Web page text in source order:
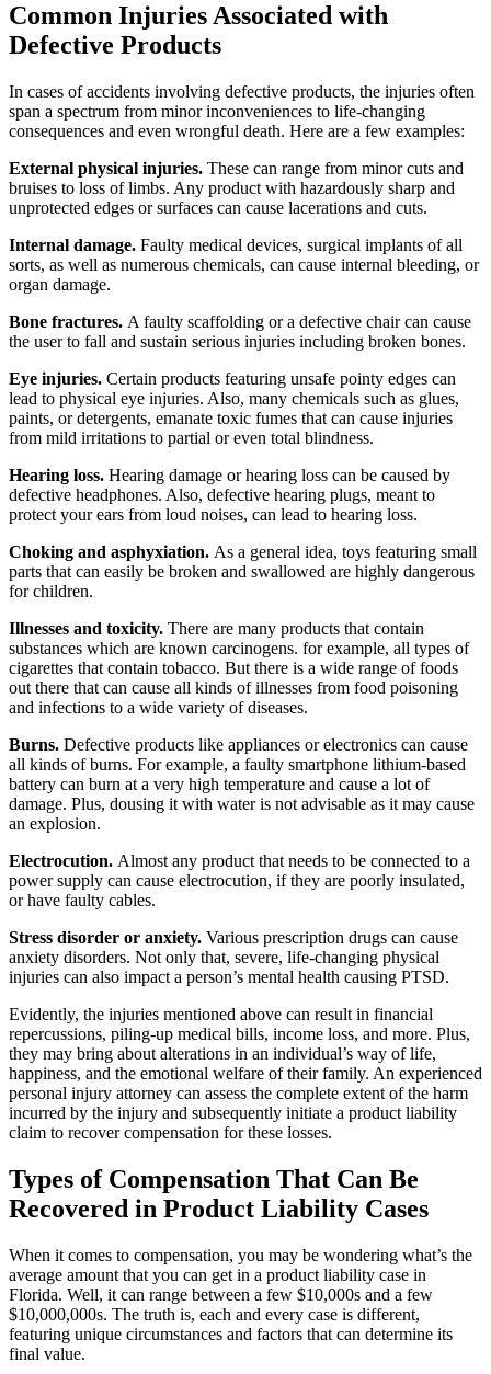
Common Injuries Associated with
Defective Products
In cases of accidents involving defective products, the injuries often
span a spectrum from minor inconveniences to life-changing
consequences and even wrongful death. Here are a few examples:
External physical injuries. These can range from minor cuts and
bruises to loss of limbs. Any product with hazardously sharp and
unprotected edges or surfaces can cause lacerations and cuts.
Internal damage. Faulty medical devices, surgical implants of all
sorts, as well as numerous chemicals, can cause internal bleeding, or
organ damage.
Bone fractures. A faulty scaffolding or a defective chair can cause
the user to fall and sustain serious injuries including broken bones.
Eye injuries. Certain products featuring unsafe pointy edges can
lead to physical eye injuries. Also, many chemicals such as glues,
paints, or detergents, emanate toxic fumes that can cause injuries
from mild irritations to partial or even total blindness.
Hearing loss. Hearing damage or hearing loss can be caused by
defective headphones. Also, defective hearing plugs, meant to
protect your ears from loud noises, can lead to hearing loss.
Choking and asphyxiation. As a general idea, toys featuring small
parts that can easily be broken and swallowed are highly dangerous
for children.
Illnesses and toxicity. There are many products that contain
substances which are known carcinogens. for example, all types of
cigarettes that contain tobacco. But there is a wide range of foods
out there that can cause all kinds of illnesses from food poisoning
and infections to a wide variety of diseases.
Burns. Defective products like appliances or electronics can cause
all kinds of burns. For example, a faulty smartphone lithium-based
battery can burn at a very high temperature and cause a lot of
damage. Plus, dousing it with water is not advisable as it may cause
an explosion.
Electrocution. Almost any product that needs to be connected to a
power supply can cause electrocution, if they are poorly insulated,
or have faulty cables.
Stress disorder or anxiety. Various prescription drugs can cause
anxiety disorders. Not only that, severe, life-changing physical
injuries can also impact a person’s mental health causing PTSD.
Evidently, the injuries mentioned above can result in financial
repercussions, piling-up medical bills, income loss, and more. Plus,
they may bring about alterations in an individual’s way of life,
happiness, and the emotional welfare of their family. An experienced
personal injury attorney can assess the complete extent of the harm
incurred by the injury and subsequently initiate a product liability
claim to recover compensation for these losses.
Types of Compensation That Can Be
Recovered in Product Liability Cases
When it comes to compensation, you may be wondering what’s the
average amount that you can get in a product liability case in
Florida. Well, it can range between a few $10,000s and a few
$10,000,000s. The truth is, each and every case is different,
featuring unique circumstances and factors that can determine its
final value.